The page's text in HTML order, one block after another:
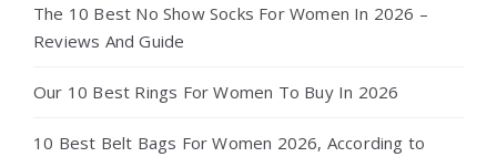
The 10 Best No Show Socks For Women In 2026 –
Reviews And Guide
Our 10 Best Rings For Women To Buy In 2026
10 Best Belt Bags For Women 2026, According to